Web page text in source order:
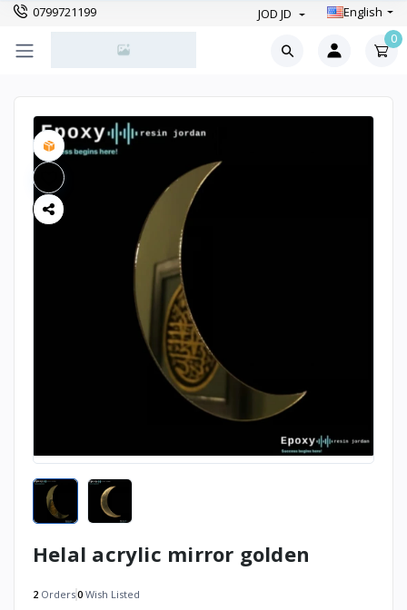
0799721199 JOD JD English
0
Helal acrylic mirror golden
2 Orders0 Wish Listed